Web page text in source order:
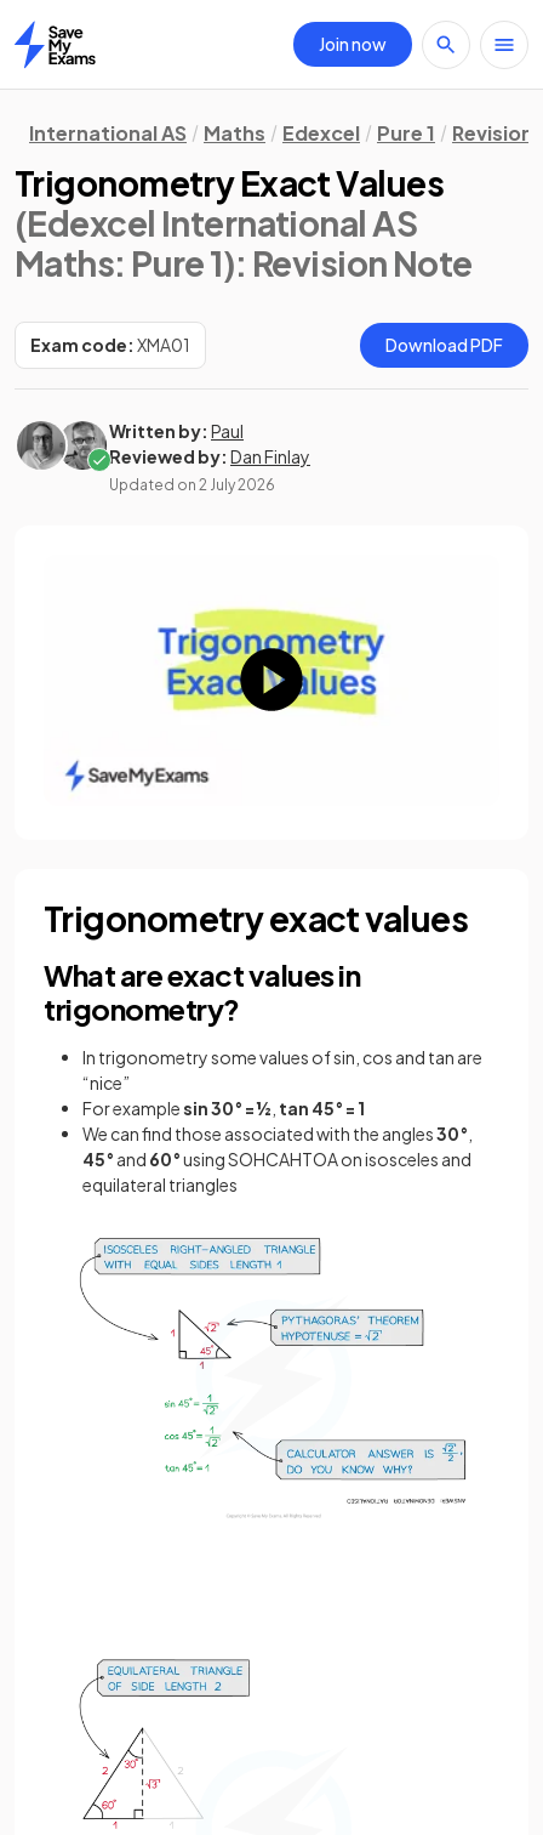
Home
Join now
International AS Maths Edexcel Pure 1 Revision
Trigonometry Exact Values
(Edexcel International AS
Maths: Pure 1): Revision Note
Exam code: XMA01 Download PDF
Written by: Paul
Reviewed by: Dan Finlay
Updated on 2 July 2026
Trigonometry exact values
What are exact values in
trigonometry?
In trigonometry some values of sin, cos and tan are
“nice”
For examplesin 30° = ½ tan 45° = 1
We can find those associated with the angles30°
45° and 60°using SOHCAHTOA on isosceles and
equilateral triangles